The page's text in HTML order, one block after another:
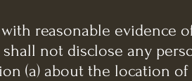
reasonable evidence
not disclose any
(a) about the location